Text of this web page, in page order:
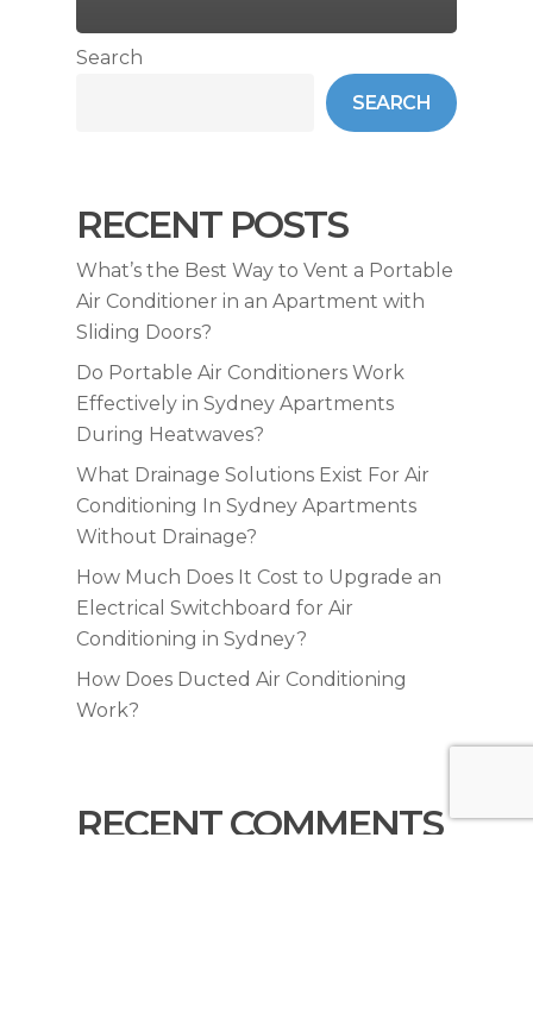
Search
SEARCH
RECENT POSTS
What’s the Best Way to Vent a Portable
Air Conditioner in an Apartment with
Sliding Doors?
Do Portable Air Conditioners Work
Effectively in Sydney Apartments
During Heatwaves?
What Drainage Solutions Exist For Air
Conditioning In Sydney Apartments
Without Drainage?
How Much Does It Cost to Upgrade an
Electrical Switchboard for Air
Conditioning in Sydney?
How Does Ducted Air Conditioning
Work?
RECENT COMMENTS